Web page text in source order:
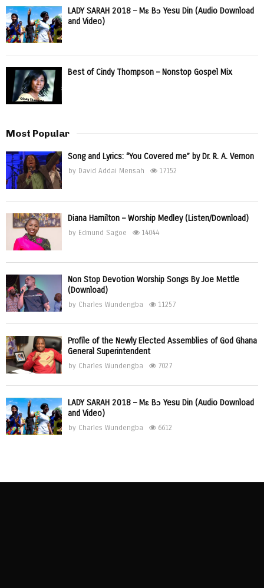
LADY SARAH 2018 – Mɛ Bɔ Yesu Din (Audio Download
and Video)
Best of Cindy Thompson – Nonstop Gospel Mix
Most Popular
Song and Lyrics: “You Covered me” by Dr. R. A. Vernon
by David Addai Mensah 17152
Diana Hamilton – Worship Medley (Listen/Download)
by Edmund Sagoe 14044
Non Stop Devotion Worship Songs By Joe Mettle
(Download)
by Charles Wundengba 11257
Profile of the Newly Elected Assemblies of God Ghana
General Superintendent
by Charles Wundengba 7027
LADY SARAH 2018 – Mɛ Bɔ Yesu Din (Audio Download
and Video)
by Charles Wundengba 6612